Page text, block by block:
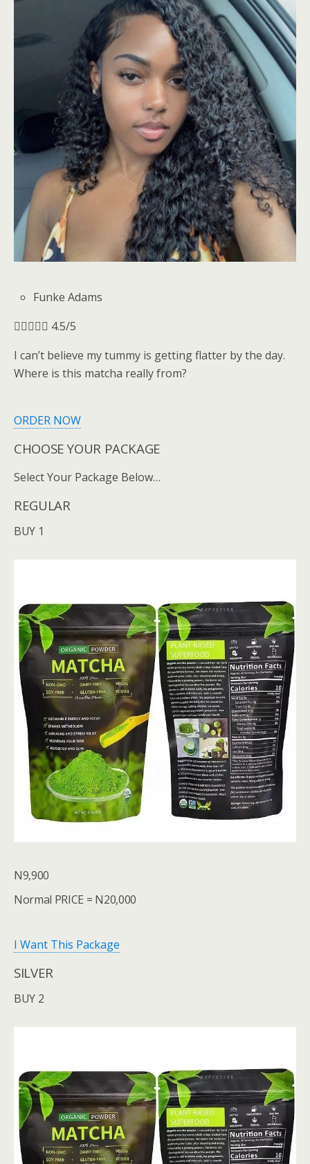
Funke Adams
 4.5/5
I can’t believe my tummy is getting flatter by the day.
Where is this matcha really from?
ORDER NOW
CHOOSE YOUR PACKAGE
Select Your Package Below…
REGULAR
BUY 1
N9,900
Normal PRICE = N20,000
I Want This Package
SILVER
BUY 2